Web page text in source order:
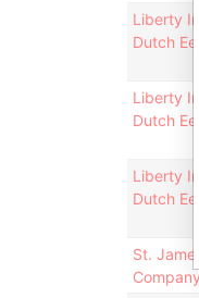
Liberty
Dutch
Liberty
Dutch
Liberty
Dutch
St.